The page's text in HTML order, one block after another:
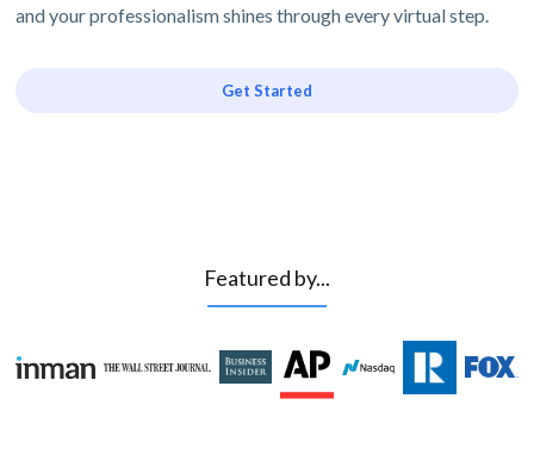
and your professionalism shines through every virtual step.
Get Started
Featured by...